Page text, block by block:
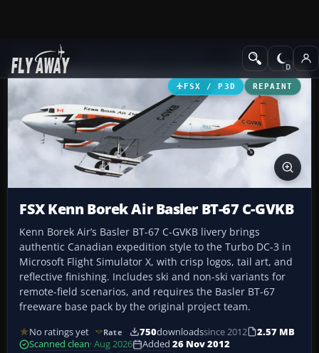
Add-ons Turboprops
FSX / P3D REPAINT
FSX Kenn Borek Air Basler BT-67 C-GVKB
Kenn Borek Air’s Basler BT-67 C-GVKB livery brings
authentic Canadian expedition style to the Turbo DC-3 in
Microsoft Flight Simulator X, with crisp logos, tail art, and
reflective finishing. Includes ski and non-ski variants for
remote-field scenarios, and requires the Basler BT-67
freeware base pack by the original project team.
No ratings yet Rate 750downloadssince 2012
2.57 MB
Scanned clean· Aug 2026 Added 26 Nov 2012